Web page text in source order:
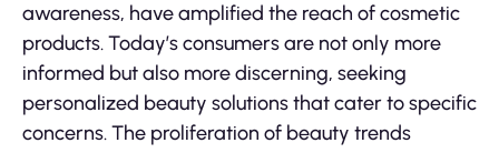
awareness, have amplified the reach of cosmetic
products. Today’s consumers are not only more
informed but also more discerning, seeking
personalized beauty solutions that cater to specific
concerns. The proliferation of beauty trends